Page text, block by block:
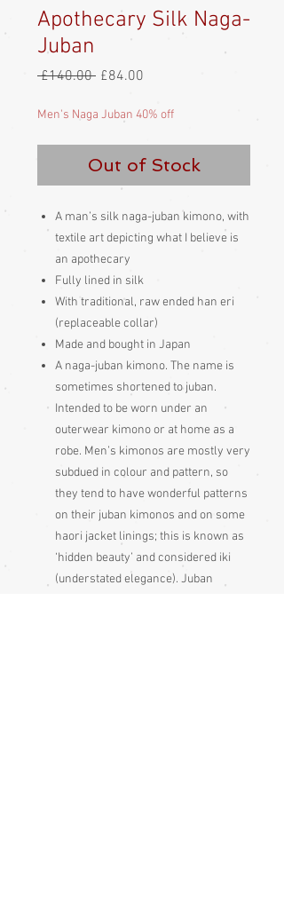
Apothecary Silk Naga-
Juban
£140.00 Regular
£84.00
Men's Naga Juban 40% off
Out of Stock
A man’s silk naga-juban kimono, with
textile art depicting what I believe is
an apothecary
Fully lined in silk
With traditional, raw ended han eri
(replaceable collar)
Made and bought in Japan
A naga-juban kimono. The name is
sometimes shortened to juban.
Intended to be worn under an
outerwear kimono or at home as a
robe. Men’s kimonos are mostly very
subdued in colour and pattern, so
they tend to have wonderful patterns
on their juban kimonos and on some
haori jacket linings; this is known as
‘hidden beauty’ and considered iki
(understated elegance). Juban